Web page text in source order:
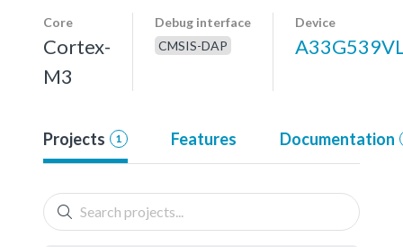
Core
Cortex-
M3
Debug interface
CMSIS-DAP
Device
Projects 1 Features Documentation